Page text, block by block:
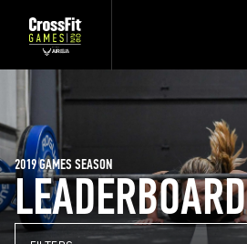
LEADERBOARD
2019 GAMES SEASON